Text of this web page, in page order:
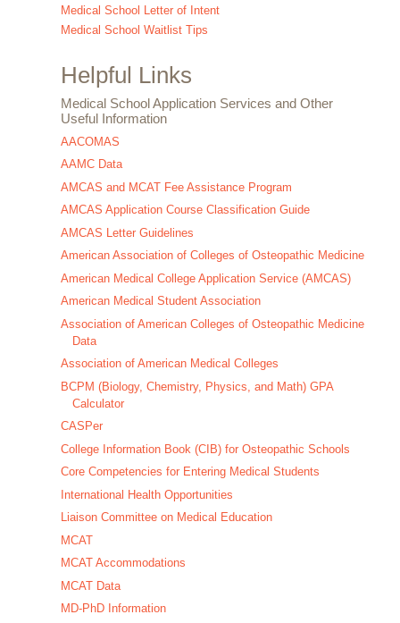
Medical School Letter of Intent
Medical School Waitlist Tips
Helpful Links
Medical School Application Services and Other
Useful Information
AACOMAS
AAMC Data
AMCAS and MCAT Fee Assistance Program
AMCAS Application Course Classification Guide
AMCAS Letter Guidelines
American Association of Colleges of Osteopathic Medicine
American Medical College Application Service (AMCAS)
American Medical Student Association
Association of American Colleges of Osteopathic Medicine
Data
Association of American Medical Colleges
BCPM (Biology, Chemistry, Physics, and Math) GPA
Calculator
CASPer
College Information Book (CIB) for Osteopathic Schools
Core Competencies for Entering Medical Students
International Health Opportunities
Liaison Committee on Medical Education
MCAT
MCAT Accommodations
MCAT Data
MD-PhD Information